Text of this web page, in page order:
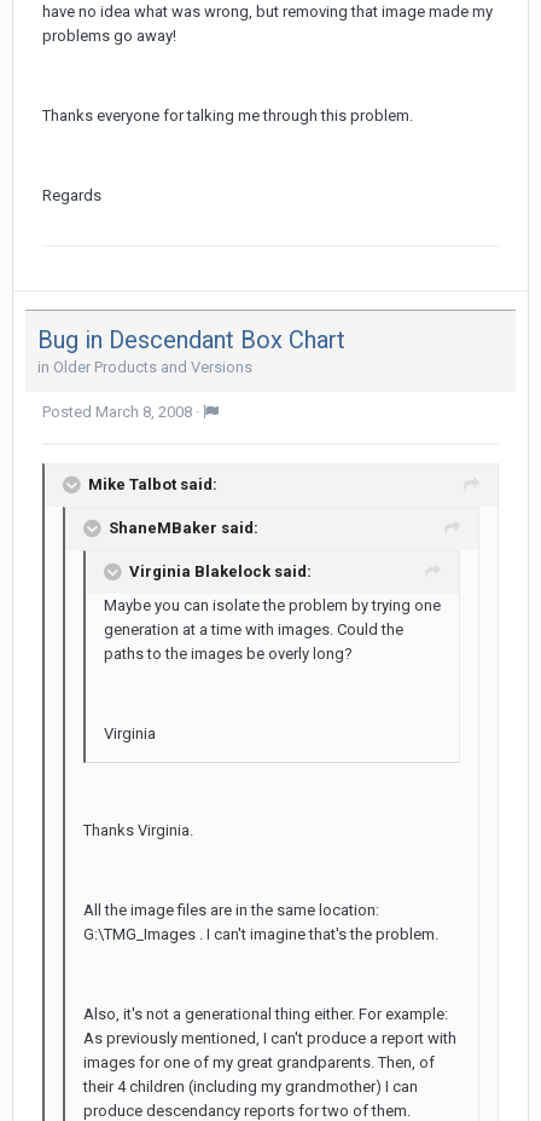
have no idea what was wrong, but removing that image made my
problems go away!
Thanks everyone for talking me through this problem.
Regards
Bug in Descendant Box Chart
in Older Products and Versions
Posted March 8, 2008 ·
Mike Talbot said:
ShaneMBaker said:
Virginia Blakelock said:
Maybe you can isolate the problem by trying one
generation at a time with images. Could the
paths to the images be overly long?
Virginia
Thanks Virginia.
All the image files are in the same location:
G:\TMG_Images . I can't imagine that's the problem.
Also, it's not a generational thing either. For example:
As previously mentioned, I can't produce a report with
images for one of my great grandparents. Then, of
their 4 children (including my grandmother) I can
produce descendancy reports for two of them.